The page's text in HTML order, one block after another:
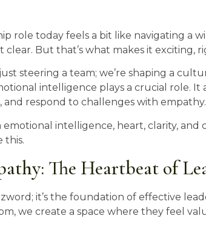
role today feels a bit like navigating a
clear. But that’s what makes it exciting,
just steering a team; we’re shaping a
intelligence plays a crucial role.
respond to challenges with empathy.
intelligence, heart, clarity, and
this.
The Heartbeat of
it’s the foundation of effective
we create a space where they feel